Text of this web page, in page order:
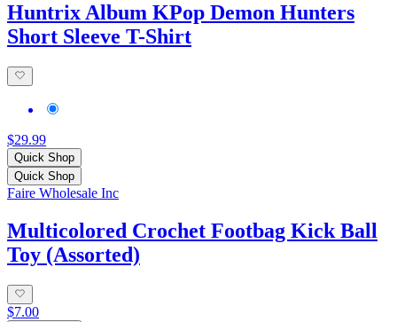
Huntrix Album KPop Demon Hunters
Short Sleeve T-Shirt
$29.99
Quick Shop
Quick Shop
Faire Wholesale Inc
Multicolored Crochet Footbag Kick Ball
Toy (Assorted)
$7.00